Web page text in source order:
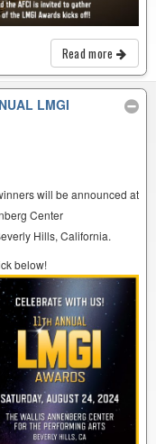
Read more
LMGI
will be announced at
Center
Hills, California.
below!